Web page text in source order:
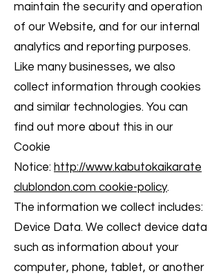
maintain the security and operation
of our Website, and for our internal
analytics and reporting purposes.
Like many businesses, we also
collect information through cookies
and similar technologies. You can
find out more about this in our
Cookie
Notice: http://www.kabutokaikarate
clublondon.com cookie-policy.
The information we collect includes:
Device Data. We collect device data
such as information about your
computer, phone, tablet, or another